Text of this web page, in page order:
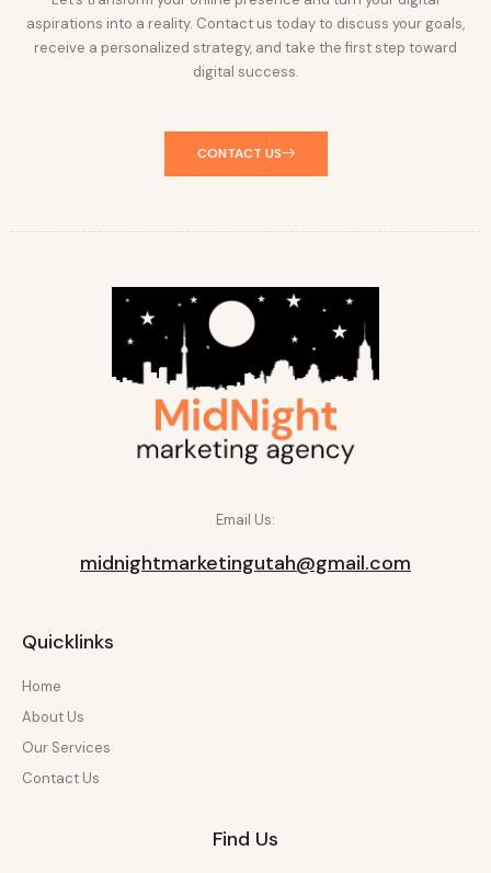
aspirations into a reality. Contact us today to discuss your goals,
receive a personalized strategy, and take the first step toward
digital success.
CONTACT US
Email Us:
midnightmarketingutah@gmail.com
Quicklinks
Home
About Us
Our Services
Contact Us
Find Us